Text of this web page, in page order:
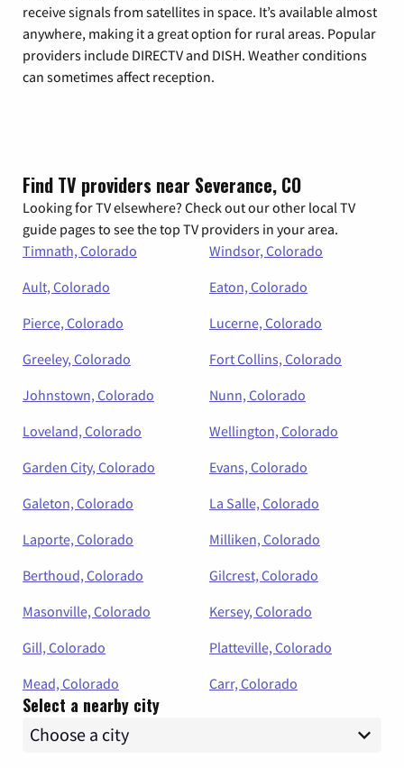
receive signals from satellites in space. It’s available almost
anywhere, making it a great option for rural areas. Popular
providers include DIRECTV and DISH. Weather conditions
can sometimes affect reception.
Find TV providers near Severance, CO
Looking for TV elsewhere? Check out our other local TV
guide pages to see the top TV providers in your area.
Timnath, Colorado
Windsor, Colorado
Ault, Colorado
Eaton, Colorado
Pierce, Colorado
Lucerne, Colorado
Greeley, Colorado
Fort Collins, Colorado
Johnstown, Colorado
Nunn, Colorado
Loveland, Colorado
Wellington, Colorado
Garden City, Colorado
Evans, Colorado
Galeton, Colorado
La Salle, Colorado
Laporte, Colorado
Milliken, Colorado
Berthoud, Colorado
Gilcrest, Colorado
Masonville, Colorado
Kersey, Colorado
Gill, Colorado
Platteville, Colorado
Mead, Colorado
Carr, Colorado
Select a nearby city